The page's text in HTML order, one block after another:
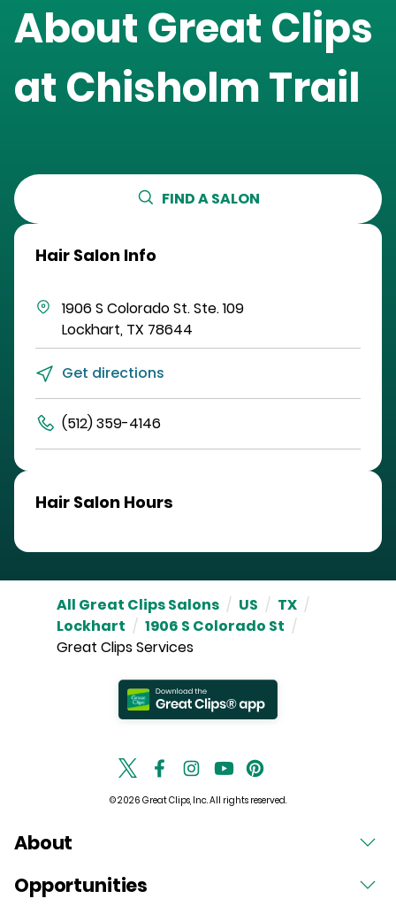
About Great Clips
at Chisholm Trail
FIND A SALON
Hair Salon Info
1906 S Colorado St.Ste. 109
Lockhart, TX 78644
Get directions
(512) 359-4146
Hair Salon Hours
All Great Clips Salons / US / TX /
Lockhart / 1906 S Colorado St /
Great Clips Services
© 2026 Great Clips, Inc. All rights reserved.
About
Opportunities